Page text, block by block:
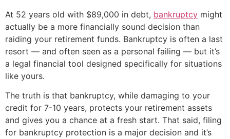
At 52 years old with $89,000 in debt, bankruptcy might
actually be a more financially sound decision than
raiding your retirement funds. Bankruptcy is often a last
resort — and often seen as a personal failing — but it’s
a legal financial tool designed specifically for situations
like yours.
The truth is that bankruptcy, while damaging to your
credit for 7-10 years, protects your retirement assets
and gives you a chance at a fresh start. That said, filing
for bankruptcy protection is a major decision and it’s